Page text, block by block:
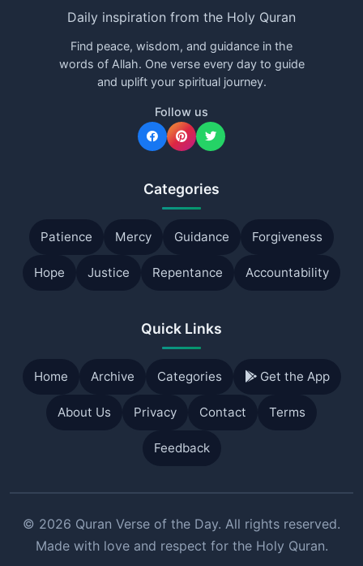
Daily inspiration from the Holy Quran
Find peace, wisdom, and guidance in the
words of Allah. One verse every day to guide
and uplift your spiritual journey.
Follow us
Categories
Patience Mercy Guidance Forgiveness
Hope Justice Repentance Accountability
Quick Links
Home Archive Categories Get the App
About Us Privacy Contact Terms
Feedback
© 2026 Quran Verse of the Day. All rights reserved.
Made with love and respect for the Holy Quran.